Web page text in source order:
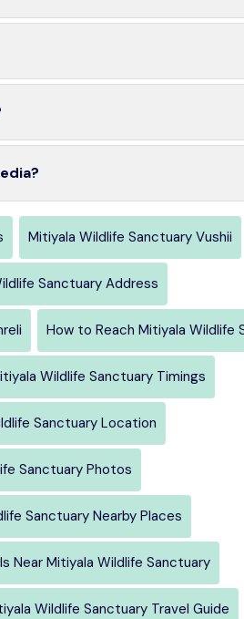
Mitiyala Wildlife Sanctuary Vushii
Sanctuary Address
How to Reach Mitiyala Wildlife
Wildlife Sanctuary Timings
Sanctuary Location
Sanctuary Photos
Sanctuary Nearby Places
Near Mitiyala Wildlife Sanctuary
Wildlife Sanctuary Travel Guide